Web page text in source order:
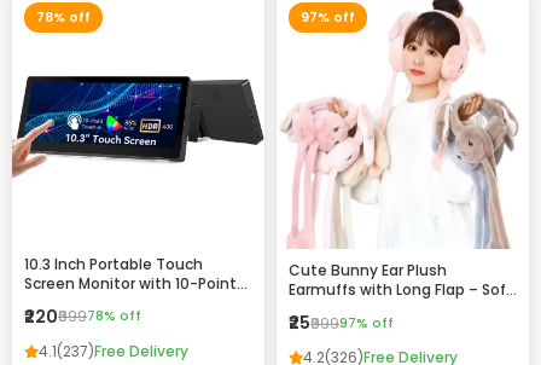
78% off
10.3 Inch Portable Touch
Screen Monitor with 10-Point
Mount Support
₹220₹99978% off
4.1(237)Free Delivery
97% off
Cute Bunny Ear Plush
Earmuffs with Long Flap – Soft
Girls & Women
₹25₹99997% off
4.2(326)Free Delivery